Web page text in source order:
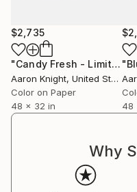
$2,735
"Candy Fresh - Limited Edition of 3"
Aaron Knight, United States
Color on Paper
48 x 32 in
48
Why